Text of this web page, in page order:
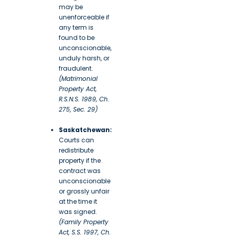
may be
unenforceable if
any term is
found to be
unconscionable,
unduly harsh, or
fraudulent.
(Matrimonial
Property Act,
R.S.N.S. 1989, Ch.
275, Sec. 29)
Saskatchewan:
Courts can
redistribute
property if the
contract was
unconscionable
or grossly unfair
at the time it
was signed.
(Family Property
Act, S.S. 1997, Ch.